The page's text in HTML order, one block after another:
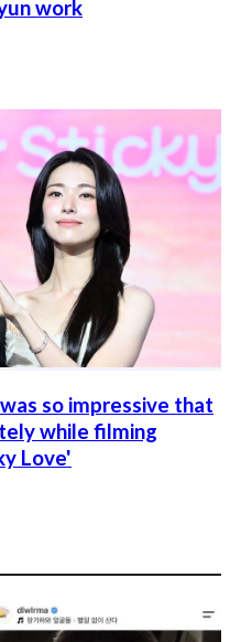
work
so impressive that
while filming
Love'